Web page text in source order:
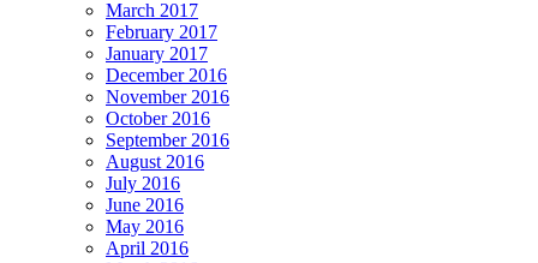
March 2017
February 2017
January 2017
December 2016
November 2016
October 2016
September 2016
August 2016
July 2016
June 2016
May 2016
April 2016